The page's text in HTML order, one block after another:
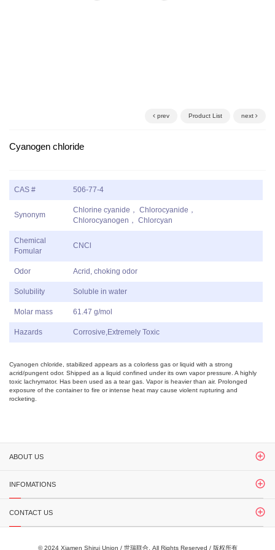
prev Product List next
Cyanogen chloride
CAS # 506-77-4
Synonym
Chlorine cyanide， Chlorocyanide，
Chlorocyanogen， Chlorcyan
Chemical
Fomular
CNCl
Odor Acrid, choking odor
Solubility Soluble in water
Molar mass 61.47 g/mol
Hazards Corrosive,Extremely Toxic
Cyanogen chloride, stabilized appears as a colorless gas or liquid with a strong
acrid/pungent odor. Shipped as a liquid confined under its own vapor pressure. A highly
toxic lachrymator. Has been used as a tear gas. Vapor is heavier than air. Prolonged
exposure of the container to fire or intense heat may cause violent rupturing and
rocketing.
ABOUT US
INFOMATIONS
CONTACT US
© 2024 Xiamen Shirui Union / 世瑞联合. All Rights Reserved / 版权所有